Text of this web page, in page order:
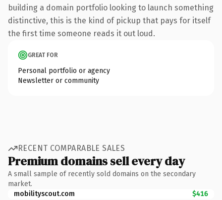
building a domain portfolio looking to launch something
distinctive, this is the kind of pickup that pays for itself
the first time someone reads it out loud.
GREAT FOR
Personal portfolio or agency
Newsletter or community
RECENT COMPARABLE SALES
Premium domains sell every day
A small sample of recently sold domains on the secondary
market.
mobilityscout.com
$416